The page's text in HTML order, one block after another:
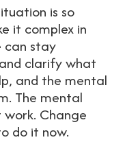
is so
it complex in
can stay
clarify what
and the mental
The mental
Change
do it now.